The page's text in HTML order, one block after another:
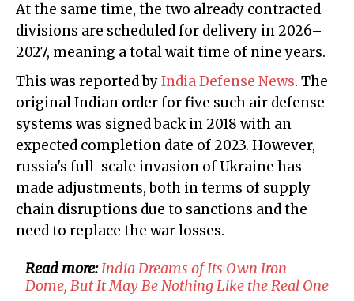
At the same time, the two already contracted
divisions are scheduled for delivery in 2026–
2027, meaning a total wait time of nine years.
This was reported byIndia Defense News. The
original Indian order for five such air defense
systems was signed back in 2018 with an
expected completion date of 2023. However,
russia's full-scale invasion of Ukraine has
made adjustments, both in terms of supply
chain disruptions due to sanctions and the
need to replace the war losses.
Read more:India Dreams of Its Own Iron
Dome, But It May Be Nothing Like the Real One